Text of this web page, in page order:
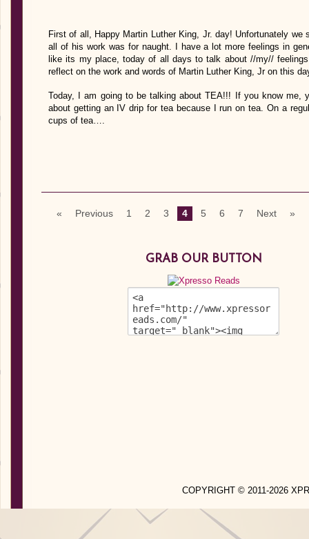
First of all, Happy Martin Luther King, Jr. day! Unfortunately
all of his work was for naught. I have a lot more feelings in
like its my place, today of all days to talk about //my//
reflect on the work and words of Martin Luther King, Jr on this
Today, I am going to be talking about TEA!!! If you know
about getting an IV drip for tea because I run on tea. On a
cups of tea….
« Previous 1 2 3 4 5 6 7 Next »
GRAB OUR BUTTON
COPYRIGHT © 2011-2026